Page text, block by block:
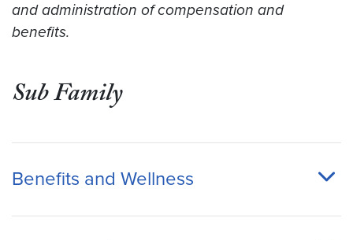
and administration of compensation and
benefits.
Sub Family
Benefits and Wellness